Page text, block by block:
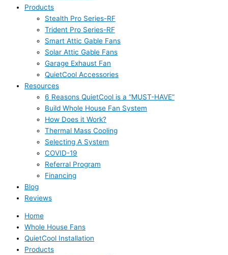
Products
Stealth Pro Series-RF
Trident Pro Series-RF
Smart Attic Gable Fans
Solar Attic Gable Fans
Garage Exhaust Fan
QuietCool Accessories
Resources
6 Reasons QuietCool is a “MUST-HAVE”
Build Whole House Fan System
How Does it Work?
Thermal Mass Cooling
Selecting A System
COVID-19
Referral Program
Financing
Blog
Reviews
Home
Whole House Fans
QuietCool Installation
Products